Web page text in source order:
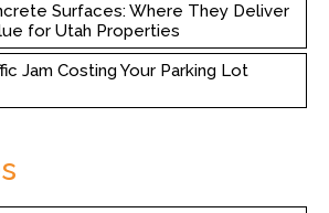
Surfaces: Where They Deliver
for Utah Properties
Jam Costing Your Parking Lot